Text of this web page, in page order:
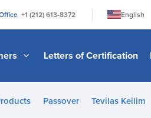
+1 (212) 613-8372
English
日本語
Bahasa
Italiano
Letters of Certification
Passover Tevilas Keilim